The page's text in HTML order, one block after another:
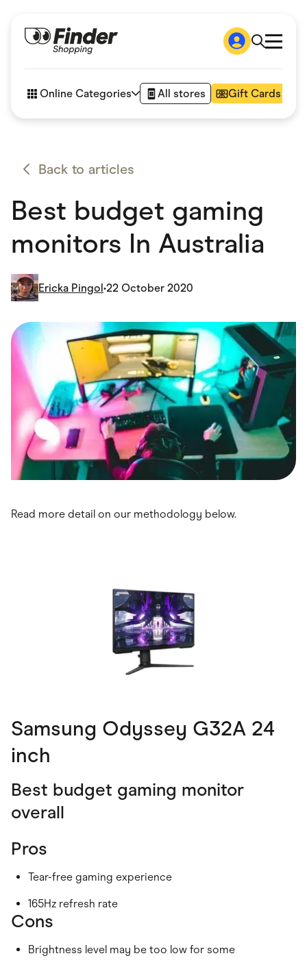
How it works
Articles
Online Categories All stores Gift Cards
Appliances
Automotive & Transportation
Children & Babies
Department Stores
eBay Offers
Fashion & Shoes
Fitness & Sports
Flowers, Gifts & Books
Gaming
Groceries
Health & Beauty
Home & Living
Marketplaces
Pets
Services & Utilities
Small Business Suppliers
Sustainable Products
Travel & Recreation
Back to articles
Best budget gaming
monitors In Australia
Ericka Pingol•22 October 2020
Read more detail on our methodology below.
Samsung Odyssey G32A 24
inch
Best budget gaming monitor
overall
Pros
Tear-free gaming experience
165Hz refresh rate
Cons
Brightness level may be too low for some